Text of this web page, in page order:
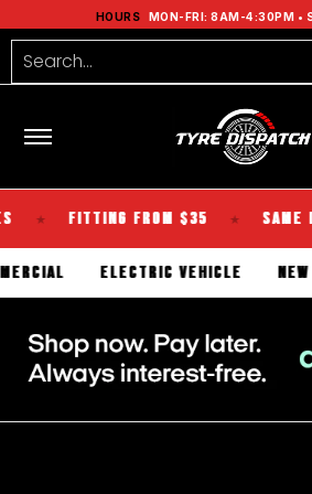
Skip to Main Content
HOURS MON-FRI: 8AM-4:30PM •
Shop Tyres Tools
Search...
FITTING FROM $35 ★ SAME DAY
COMMERCIAL ELECTRIC VEHICLE